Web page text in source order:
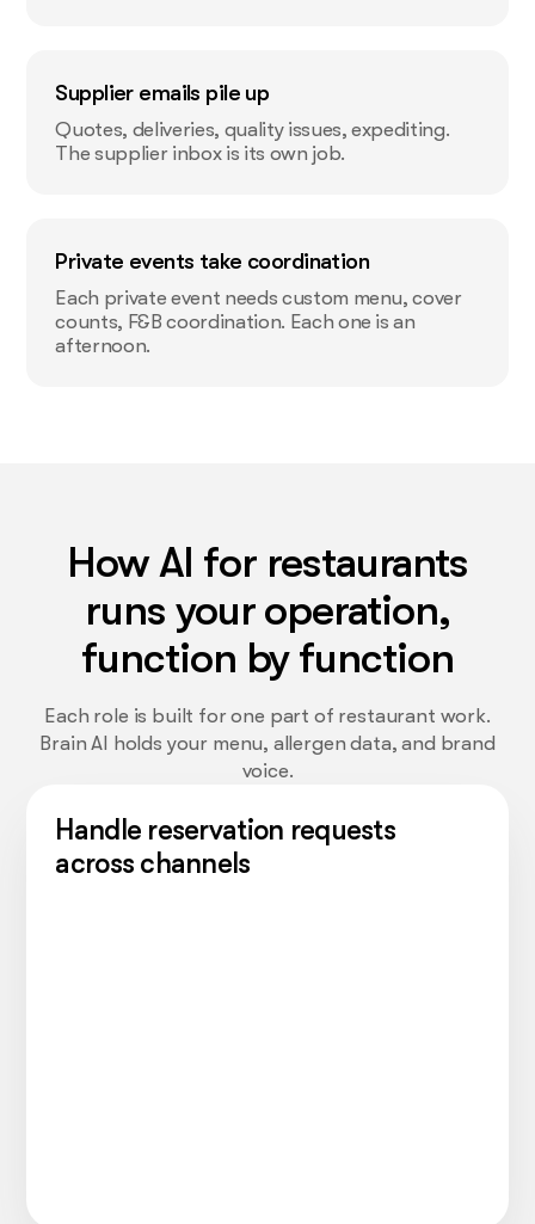
Supplier emails pile up
Quotes, deliveries, quality issues, expediting.
The supplier inbox is its own job.
Private events take coordination
Each private event needs custom menu, cover
counts, F&B coordination. Each one is an
afternoon.
How AI for restaurants
runs your operation,
function by function
Each role is built for one part of restaurant work.
Brain AI holds your menu, allergen data, and brand
voice.
Handle reservation requests
across channels